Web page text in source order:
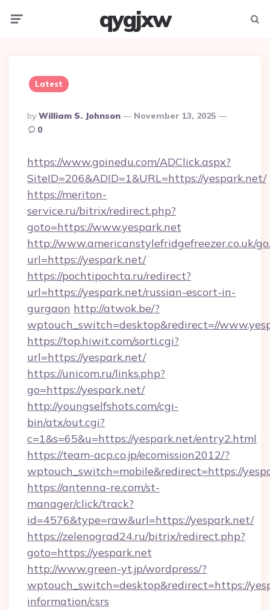
qygjxw
Latest
Posted
By
By William S. Johnson
November 13, 2025
0
https://www.goinedu.com/ADClick.aspx?
SiteID=206&ADID=1&URL=https://yespark.net/
https://meriton-
service.ru/bitrix/redirect.php?
goto=https://www.yespark.net
http://www.americanstylefridgefreezer.co.uk/
url=https://yespark.net/
https://pochtipochta.ru/redirect?
url=https://yespark.net/russian-escort-in-
gurgaon http://atwok.be/?
wptouch_switch=desktop&redirect=//
https://top.hiwit.com/sorti.cgi?
url=https://yespark.net/
https://unicom.ru/links.php?
go=https://yespark.net/
http://youngselfshots.com/cgi-
bin/atx/out.cgi?
c=1&s=65&u=https://yespark.net/entry2.html
https://team-acp.co.jp/ecomission2012/?
wptouch_switch=mobile&redirect=https://
https://antenna-re.com/st-
manager/click/track?
id=4576&type=raw&url=https://yespark.net/
https://zelenograd24.ru/bitrix/redirect.php?
goto=https://yespark.net
http://www.green-yt.jp/wordpress/?
wptouch_switch=desktop&redirect=https://
information/csrs